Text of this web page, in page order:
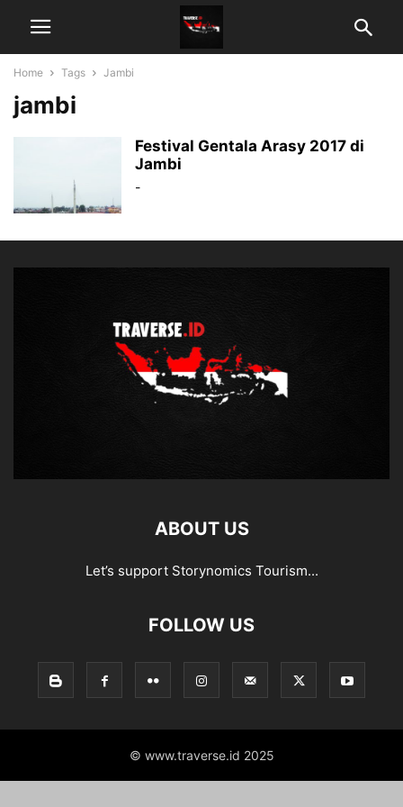
Home Tags Jambi
jambi
Festival Gentala Arasy 2017 di
Jambi
-
ABOUT US
Let’s support Storynomics Tourism...
FOLLOW US
© www.traverse.id 2025